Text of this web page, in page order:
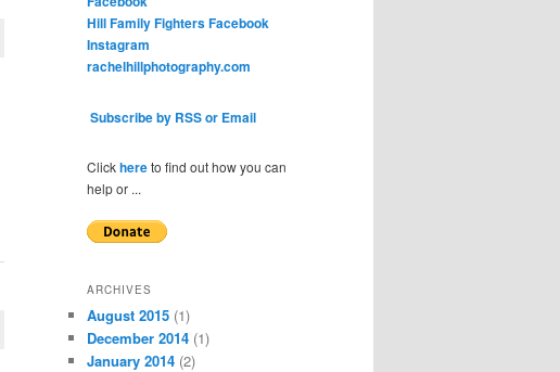
Hill Family Fighters Facebook
Instagram
rachelhillphotography.com
Subscribe by RSS or Email
Clickhereto find out how you can
help or ...
ARCHIVES
August 2015 (1)
December 2014 (1)
January 2014 (2)